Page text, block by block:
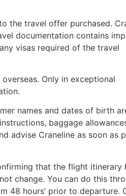
the travel offer purchased.
documentation contains
visas required of the travel
Only in exceptional
names and dates of birth
baggage
advise Craneline as soon as
that the flight itinerary
change. You can do this
48 hours’ prior to departure.